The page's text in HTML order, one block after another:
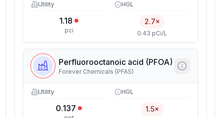
Utility
1.18
pci
HGL
2.7×
0.43 pCi/L
Perfluorooctanoic acid (PFOA)
Forever Chemicals (PFAS)
Utility
0.137
HGL
1.5×